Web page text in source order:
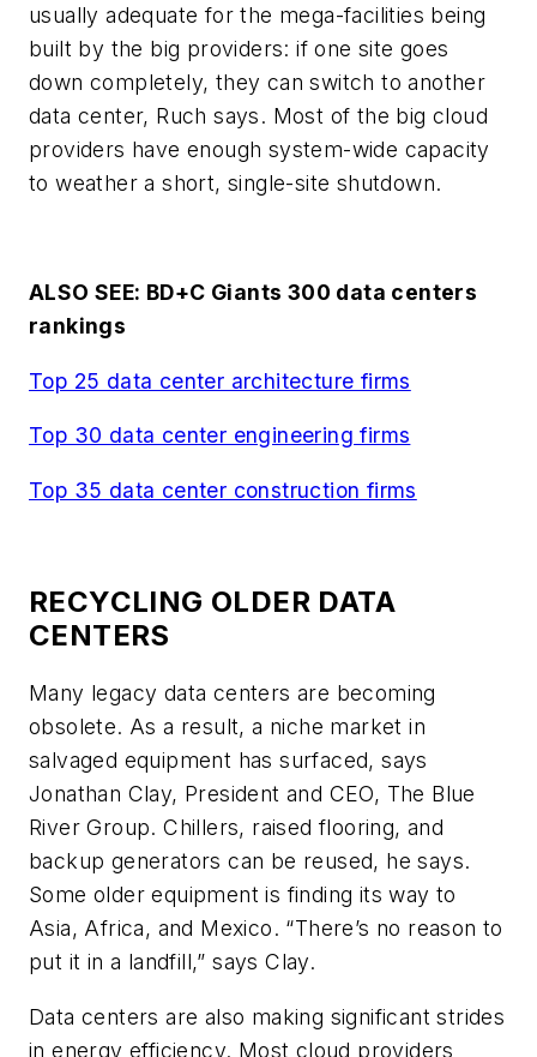
usually adequate for the mega-facilities being
built by the big providers: if one site goes
down completely, they can switch to another
data center, Ruch says. Most of the big cloud
providers have enough system-wide capacity
to weather a short, single-site shutdown.
ALSO SEE: BD+C Giants 300 data centers
rankings
Top 25 data center architecture firms
Top 30 data center engineering firms
Top 35 data center construction firms
RECYCLING OLDER DATA
CENTERS
Many legacy data centers are becoming
obsolete. As a result, a niche market in
salvaged equipment has surfaced, says
Jonathan Clay, President and CEO, The Blue
River Group. Chillers, raised flooring, and
backup generators can be reused, he says.
Some older equipment is finding its way to
Asia, Africa, and Mexico. “There’s no reason to
put it in a landfill,” says Clay.
Data centers are also making significant strides
in energy efficiency. Most cloud providers